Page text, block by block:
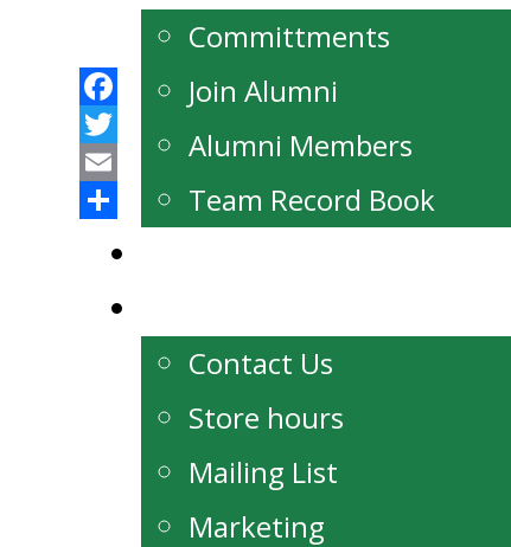
Committments
Join Alumni
Alumni Members
Team Record Book
Contact Us
Store hours
Mailing List
Marketing
Facebook
Twitter
Email
Share